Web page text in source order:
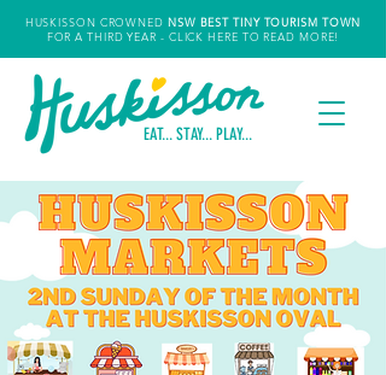
HUSKISSON CROWNED NSW BEST TINY TOURISM TOWN
FOR A THIRD YEAR - CLICK HERE TO READ MORE!
EAT... STAY... PLAY...